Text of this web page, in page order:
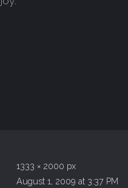
1333 × 2000 px
August 1, 2009 at 3:37 PM